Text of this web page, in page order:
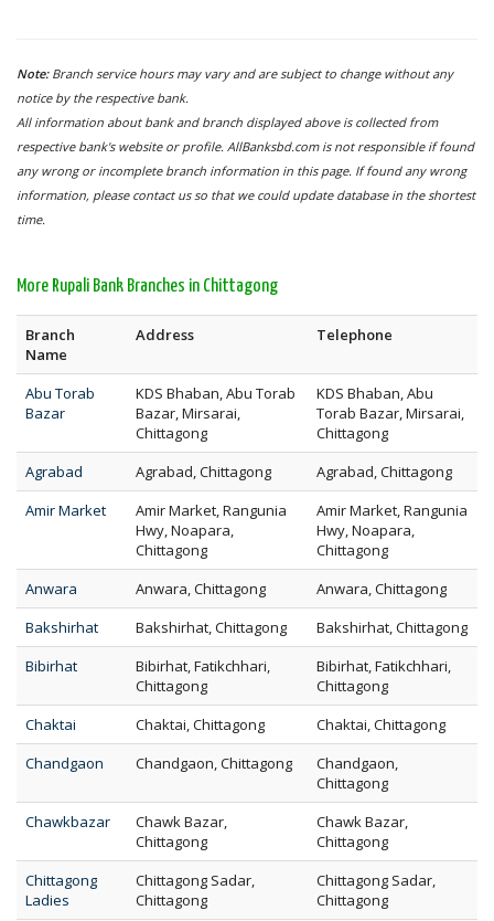
Note: Branch service hours may vary and are subject to change without any
notice by the respective bank.
All information about bank and branch displayed above is collected from
respective bank's website or profile. AllBanksbd.com is not responsible if found
any wrong or incomplete branch information in this page. If found any wrong
information, please contact us so that we could update database in the shortest
time.
More Rupali Bank Branches in Chittagong
Branch
Name
Address Telephone
Abu Torab
Bazar
KDS Bhaban, Abu Torab
Bazar, Mirsarai,
Chittagong
KDS Bhaban, Abu
Torab Bazar, Mirsarai,
Chittagong
Agrabad
Agrabad, Chittagong
Agrabad, Chittagong
Amir Market
Amir Market, Rangunia
Hwy, Noapara,
Chittagong
Amir Market, Rangunia
Hwy, Noapara,
Chittagong
Anwara
Anwara, Chittagong
Anwara, Chittagong
Bakshirhat
Bakshirhat, Chittagong
Bakshirhat, Chittagong
Bibirhat
Bibirhat, Fatikchhari,
Chittagong
Bibirhat, Fatikchhari,
Chittagong
Chaktai
Chaktai, Chittagong
Chaktai, Chittagong
Chandgaon
Chandgaon, Chittagong
Chandgaon,
Chittagong
Chawkbazar
Chawk Bazar,
Chittagong
Chawk Bazar,
Chittagong
Chittagong
Ladies
Chittagong Sadar,
Chittagong
Chittagong Sadar,
Chittagong